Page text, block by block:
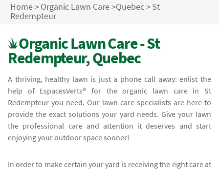
Home>Organic Lawn Care>Quebec>St
Redempteur
Organic Lawn Care - St
Redempteur, Quebec
A thriving, healthy lawn is just a phone call away: enlist the
help of EspacesVerts® for the organic lawn care in St
Redempteur you need. Our lawn care specialists are here to
provide the exact solutions your yard needs. Give your lawn
the professional care and attention it deserves and start
enjoying your outdoor space sooner!
In order to make certain your yard is receiving the right care at